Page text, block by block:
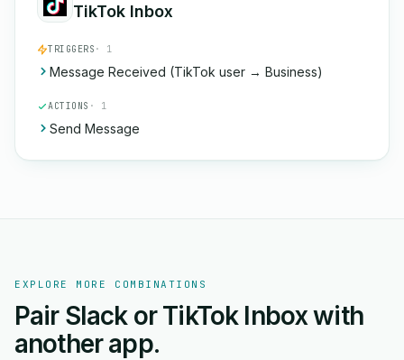
TikTok Inbox
TRIGGERS · 1
Message Received (TikTok user → Business)
ACTIONS · 1
Send Message
EXPLORE MORE COMBINATIONS
Pair Slack or TikTok Inbox with
another app.